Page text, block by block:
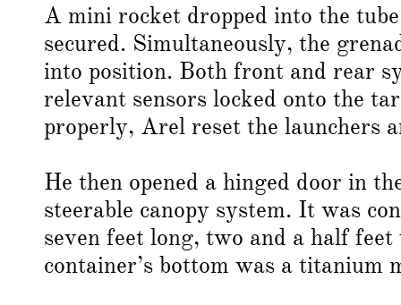
A mini rocket dropped into the
secured. Simultaneously, the
into position. Both front and rear
relevant sensors locked onto the
properly, Arel reset the launchers
He then opened a hinged door in
steerable canopy system. It was
seven feet long, two and a half
container’s bottom was a titanium